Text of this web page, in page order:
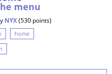
menu
NYX(530 points)
home